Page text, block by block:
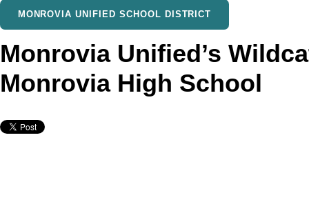
MONROVIA UNIFIED SCHOOL DISTRICT
Monrovia Unified’s
Monrovia High School